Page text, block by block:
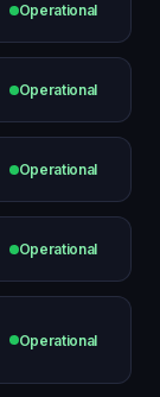
Operational
Operational
Operational
Operational
Operational